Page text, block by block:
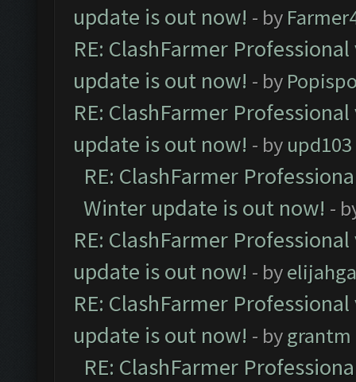
update is out now! - by
RE: ClashFarmer
update is out now! - by
RE: ClashFarmer
update is out now! - by upd103
RE: ClashFarmer
Winter update is out now! -
RE: ClashFarmer
update is out now! - by
RE: ClashFarmer
update is out now! - bygrantm
RE: ClashFarmer